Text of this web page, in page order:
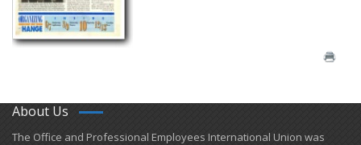
About Us
​The Office and Professional Employees International Union was